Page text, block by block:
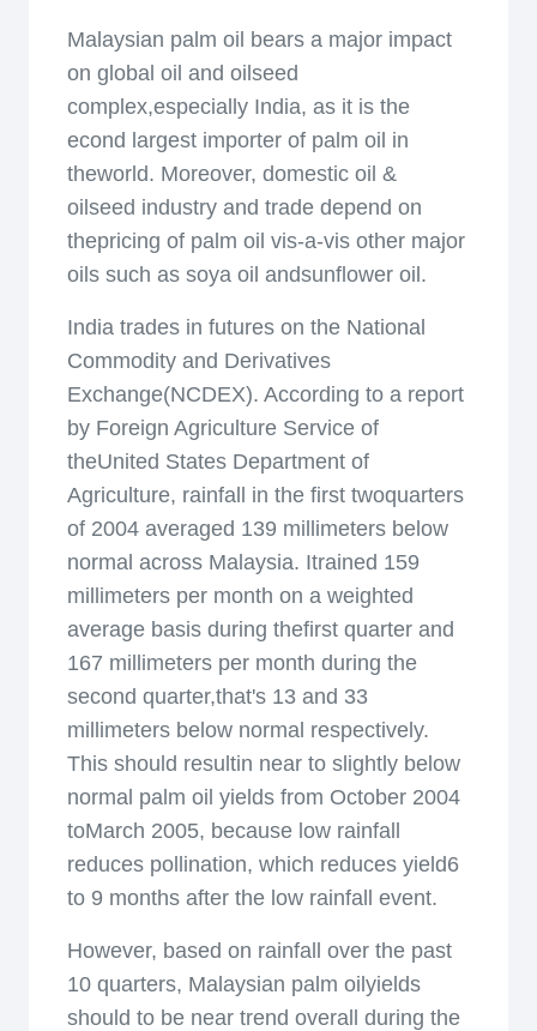
Malaysian palm oil bears a major impact
on global oil and oilseed
complex,especially India, as it is the
econd largest importer of palm oil in
theworld. Moreover, domestic oil &
oilseed industry and trade depend on
thepricing of palm oil vis-a-vis other major
oils such as soya oil andsunflower oil.
India trades in futures on the National
Commodity and Derivatives
Exchange(NCDEX). According to a report
by Foreign Agriculture Service of
theUnited States Department of
Agriculture, rainfall in the first twoquarters
of 2004 averaged 139 millimeters below
normal across Malaysia. Itrained 159
millimeters per month on a weighted
average basis during thefirst quarter and
167 millimeters per month during the
second quarter,that's 13 and 33
millimeters below normal respectively.
This should resultin near to slightly below
normal palm oil yields from October 2004
toMarch 2005, because low rainfall
reduces pollination, which reduces yield6
to 9 months after the low rainfall event.
However, based on rainfall over the past
10 quarters, Malaysian palm oilyields
should to be near trend overall during the